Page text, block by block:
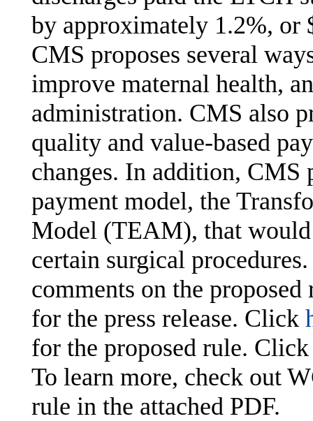
by approximately 1.2%,
CMS proposes several
improve maternal health,
administration. CMS also
quality and value-based
changes. In addition, CMS
payment model, the
Model (TEAM), that
certain surgical
comments on the
for the press release. Click
for the proposed rule.
To learn more, check out
rule in the attached PDF.